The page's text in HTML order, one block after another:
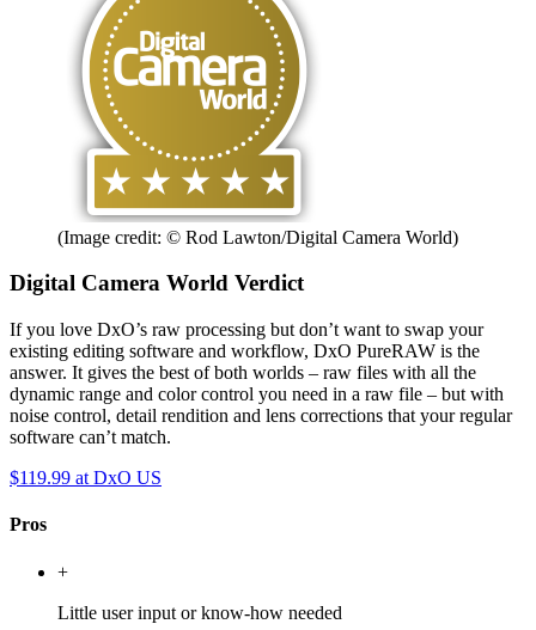
(Image credit: © Rod Lawton/Digital Camera World)
Digital Camera World Verdict
If you love DxO’s raw processing but don’t want to swap your
existing editing software and workflow, DxO PureRAW is the
answer. It gives the best of both worlds – raw files with all the
dynamic range and color control you need in a raw file – but with
noise control, detail rendition and lens corrections that your regular
software can’t match.
$119.99 at DxO US
Pros
+
Little user input or know-how needed